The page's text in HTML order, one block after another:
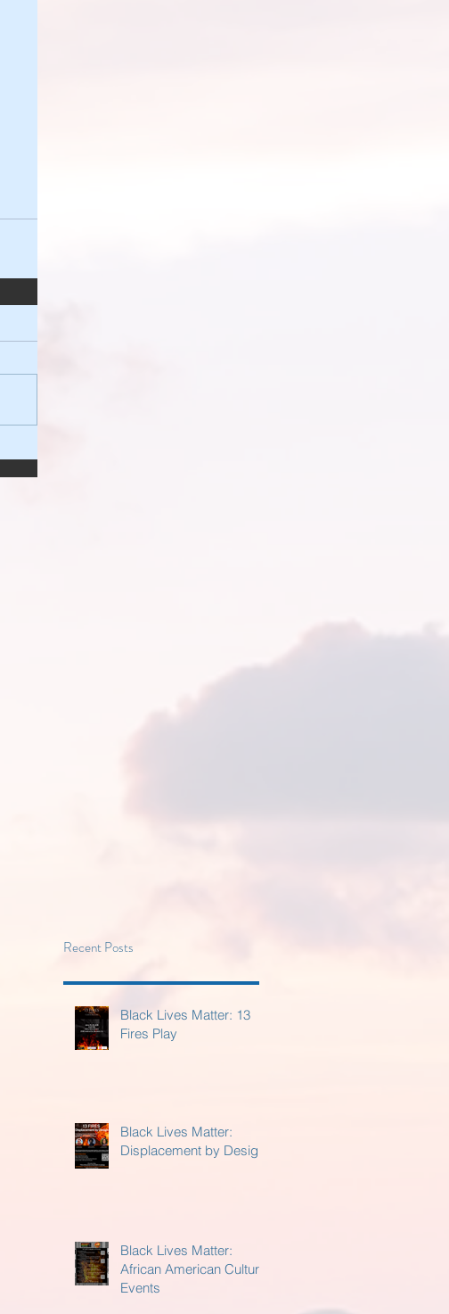
Recent Posts
Black Lives Matter: 13
Fires Play
Black Lives Matter:
Displacement by Design
Black Lives Matter:
African American Cultural
Events